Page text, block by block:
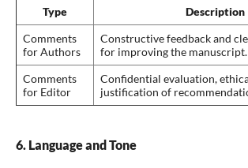
Type
Description
Comments
for Authors
Constructive feedback and
for improving the manuscript.
Comments
for Editor
Confidential evaluation,
justification of
6. Language and Tone